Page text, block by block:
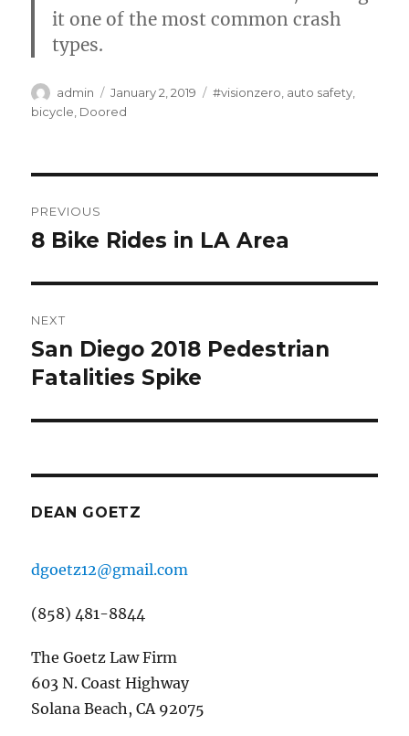
it one of the most common crash
types.
Author
admin
Posted
on
January 2, 2019 Categories
#visionzero auto safety
bicycle Doored
navigation
PREVIOUS
Previous
8 Bike Rides in LA Area
NEXT
Next
post:
San Diego 2018 Pedestrian
Fatalities Spike
DEAN GOETZ
dgoetz12@gmail.com
(858) 481-8844
The Goetz Law Firm
603 N. Coast Highway
Solana Beach, CA 92075